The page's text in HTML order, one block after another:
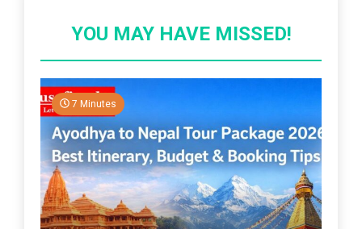
YOU MAY HAVE MISSED!
7 Minutes